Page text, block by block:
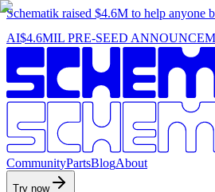
Schematik raised $4.6M to help anyone
AI$4.6MIL PRE-SEED
CommunityPartsBlogAbout
Try now